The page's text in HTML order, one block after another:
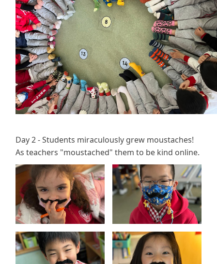
Day 2 - Students miraculously grew moustaches!
As teachers "moustached" them to be kind online.